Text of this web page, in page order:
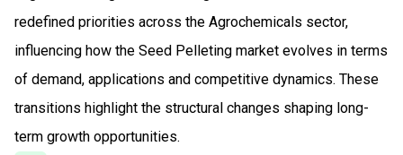
redefined priorities across the Agrochemicals sector,
influencing how the Seed Pelleting market evolves in terms
of demand, applications and competitive dynamics. These
transitions highlight the structural changes shaping long-
term growth opportunities.